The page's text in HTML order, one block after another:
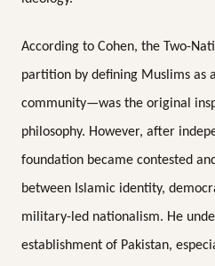
According to Cohen, the Two-
partition by defining Muslims as
community—was the original
philosophy. However, after
foundation became contested
between Islamic identity,
military-led nationalism. He
establishment of Pakistan,